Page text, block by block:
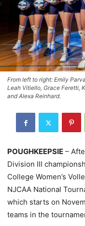
From left to right: Emily
Leah Vitiello, Grace Feretti,
and Alexa Reinhard.
POUGHKEEPSIE –
Division III
College Women’s
NJCAA National
which starts on
teams in the